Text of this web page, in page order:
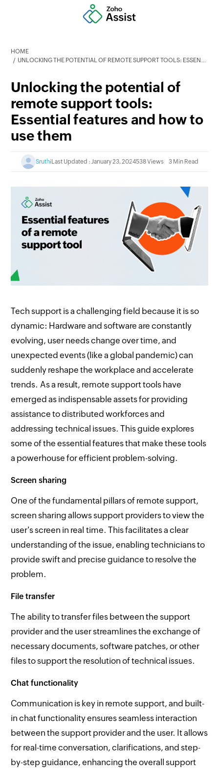
HOME
UNLOCKING THE POTENTIAL OF REMOTE SUPPORT TOOLS: ESSENTIAL FEATURES AND HOW TO USE THEM
Unlocking the potential of
remote support tools:
Essential features and how to
use them
Sruthi Last Updated : January 23, 2024538 Views 3 Min Read
Tech support is a challenging field because it is so
dynamic: Hardware and software are constantly
evolving, user needs change over time, and
unexpected events (like a global pandemic) can
suddenly reshape the workplace and accelerate
trends. As a result, remote support tools have
emerged as indispensable assets for providing
assistance to distributed workforces and
addressing technical issues. This guide explores
some of the essential features that make these tools
a powerhouse for efficient problem-solving.
Screen sharing
One of the fundamental pillars of remote support,
screen sharing allows support providers to view the
user's screen in real time. This facilitates a clear
understanding of the issue, enabling technicians to
provide swift and precise guidance to resolve the
problem.
File transfer
The ability to transfer files between the support
provider and the user streamlines the exchange of
necessary documents, software patches, or other
files to support the resolution of technical issues.
Chat functionality
Communication is key in remote support, and built-
in chat functionality ensures seamless interaction
between the support provider and the user. It allows
for real-time conversation, clarifications, and step-
by-step guidance, enhancing the overall support